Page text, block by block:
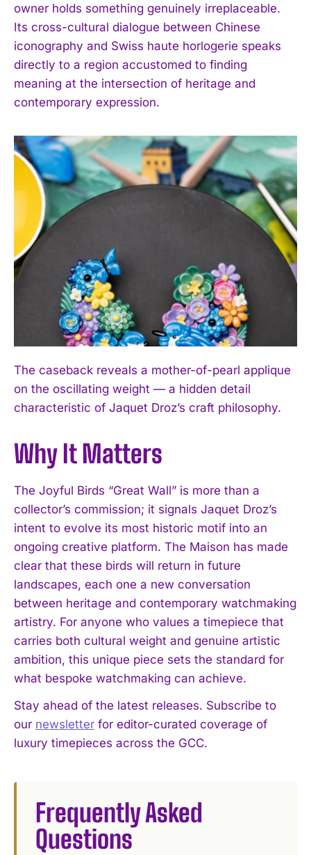
I WANT IN
owner holds something genuinely irreplaceable.
Its cross-cultural dialogue between Chinese
iconography and Swiss haute horlogerie speaks
directly to a region accustomed to finding
meaning at the intersection of heritage and
contemporary expression.
The caseback reveals a mother-of-pearl applique
on the oscillating weight — a hidden detail
characteristic of Jaquet Droz’s craft philosophy.
Why It Matters
The Joyful Birds “Great Wall” is more than a
collector’s commission; it signals Jaquet Droz’s
intent to evolve its most historic motif into an
ongoing creative platform. The Maison has made
clear that these birds will return in future
landscapes, each one a new conversation
between heritage and contemporary watchmaking
artistry. For anyone who values a timepiece that
carries both cultural weight and genuine artistic
ambition, this unique piece sets the standard for
what bespoke watchmaking can achieve.
Stay ahead of the latest releases. Subscribe to
our newsletter for editor-curated coverage of
luxury timepieces across the GCC.
Frequently Asked
Questions